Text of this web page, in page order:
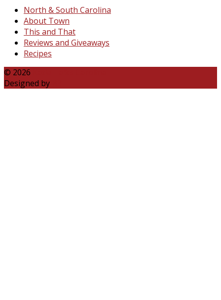
North & South Carolina
About Town
This and That
Reviews and Giveaways
Recipes
© 2026
Designed by